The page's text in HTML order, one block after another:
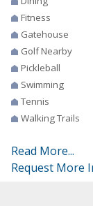
Fitness
Gatehouse
Golf Nearby
Pickleball
Swimming
Tennis
Walking Trails
Read More...
Request More